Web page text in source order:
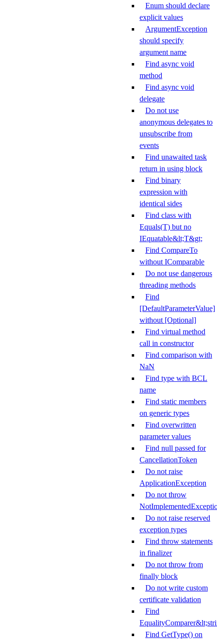
Enum should declare
explicit values
ArgumentException
should specify
argument name
Find async void
method
Find async void
delegate
Do not use
anonymous delegates to
unsubscribe from
events
Find unawaited task
return in using block
Find binary
expression with
identical sides
Find class with
Equals(T) but no
IEquatable&lt;T&gt;
Find CompareTo
without IComparable
Do not use dangerous
threading methods
Find
[DefaultParameterValue]
without [Optional]
Find virtual method
call in constructor
Find comparison with
NaN
Find type with BCL
name
Find static members
on generic types
Find overwritten
parameter values
Find null passed for
CancellationToken
Do not raise
ApplicationException
Do not throw
Do not raise reserved
exception types
Find throw statements
in finalizer
Do not throw from
finally block
Do not write custom
certificate validation
Find
Find GetType() on